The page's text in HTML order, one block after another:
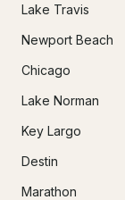
Lake Travis
Newport Beach
Chicago
Lake Norman
Key Largo
Destin
Marathon